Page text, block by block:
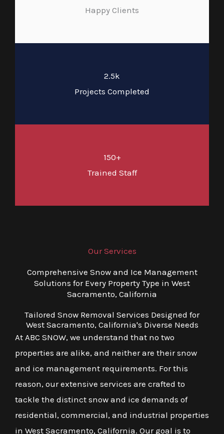
Happy Clients
2.5k
Projects Completed
150+
Trained Staff
Our Services
Comprehensive Snow and Ice Management
Solutions for Every Property Type in West
Sacramento, California
Tailored Snow Removal Services Designed for
West Sacramento, California's Diverse Needs
At ABC SNOW, we understand that no two
properties are alike, and neither are their snow
and ice management requirements. For this
reason, our extensive services are crafted to
tackle the distinct snow and ice demands of
residential, commercial, and industrial properties
in West Sacramento, California. Our goal is to